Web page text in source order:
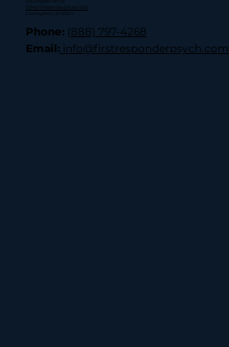
Phone: (888) 797-4268
Email:info@firstresponderpsych.com